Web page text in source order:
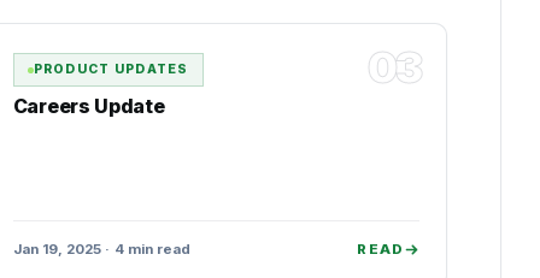
03
PRODUCT UPDATES
Careers Update
Jan 19, 2025 · 4 min read READ